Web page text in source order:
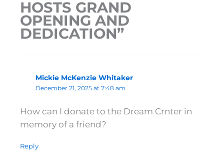
HOSTS GRAND
OPENING AND
DEDICATION”
Mickie McKenzie Whitaker
December 21, 2025 at 7:48 am
How can I donate to the Dream Crnter in
memory of a friend?
Reply